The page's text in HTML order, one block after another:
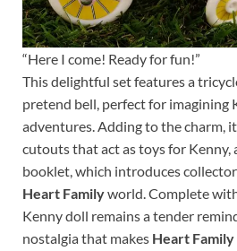
“Here I come! Ready for fun!”
This delightful set features a
pretend bell, perfect for imagining
adventures. Adding to the charm,
cutouts that act as toys for Kenny,
booklet, which introduces
Heart Familyworld. Complete
Kenny doll remains a tender
nostalgia that makes Heart Family